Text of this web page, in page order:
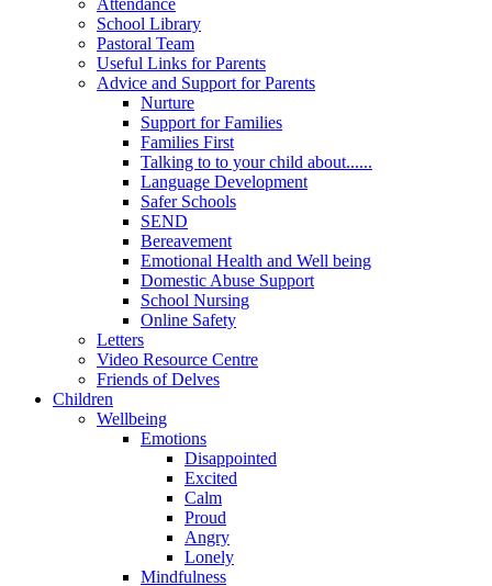
School Library
Pastoral Team
Useful Links for Parents
Advice and Support for Parents
Nurture
Support for Families
Families First
Talking to to your child about......
Language Development
Safer Schools
SEND
Bereavement
Emotional Health and Well being
Domestic Abuse Support
School Nursing
Online Safety
Letters
Video Resource Centre
Friends of Delves
Children
Wellbeing
Emotions
Disappointed
Excited
Calm
Proud
Angry
Lonely
Mindfulness